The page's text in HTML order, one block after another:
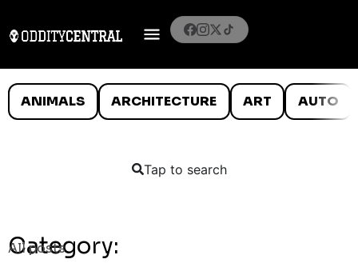
ANIMALS ARCHITECTURE ART AUTO
Tap to search
Category:
All posts